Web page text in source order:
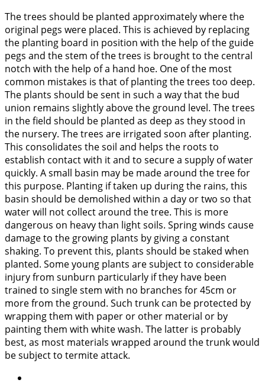
The trees should be planted approximately where the
original pegs were placed. This is achieved by replacing
the planting board in position with the help of the guide
pegs and the stem of the trees is brought to the central
notch with the help of a hand hoe. One of the most
common mistakes is that of planting the trees too deep.
The plants should be sent in such a way that the bud
union remains slightly above the ground level. The trees
in the field should be planted as deep as they stood in
the nursery. The trees are irrigated soon after planting.
This consolidates the soil and helps the roots to
establish contact with it and to secure a supply of water
quickly. A small basin may be made around the tree for
this purpose. Planting if taken up during the rains, this
basin should be demolished within a day or two so that
water will not collect around the tree. This is more
dangerous on heavy than light soils. Spring winds cause
damage to the growing plants by giving a constant
shaking. To prevent this, plants should be staked when
planted. Some young plants are subject to considerable
injury from sunburn particularly if they have been
trained to single stem with no branches for 45cm or
more from the ground. Such trunk can be protected by
wrapping them with paper or other material or by
painting them with white wash. The latter is probably
best, as most materials wrapped around the trunk would
be subject to termite attack.